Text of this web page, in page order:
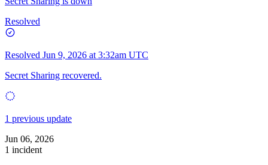
Resolved
Resolved Jun 9, 2026 at 3:32am UTC
Secret Sharing recovered.
1 previous update
Jun 06, 2026
1 incident